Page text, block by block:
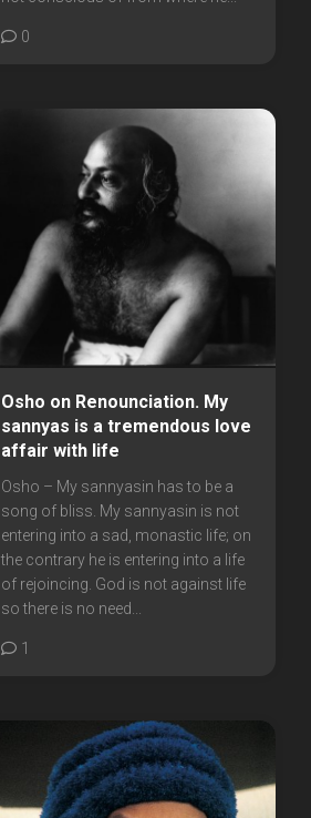
0
Osho on Renounciation. My
sannyas is a tremendous love
affair with life
Osho – My sannyasin has to be a
song of bliss. My sannyasin is not
entering into a sad, monastic life; on
the contrary he is entering into a life
of rejoincing. God is not against life
so there is no need...
1